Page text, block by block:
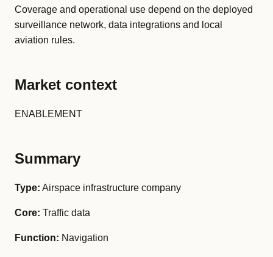
Coverage and operational use depend on the deployed
surveillance network, data integrations and local
aviation rules.
Market context
ENABLEMENT
Summary
Type: Airspace infrastructure company
Core: Traffic data
Function: Navigation